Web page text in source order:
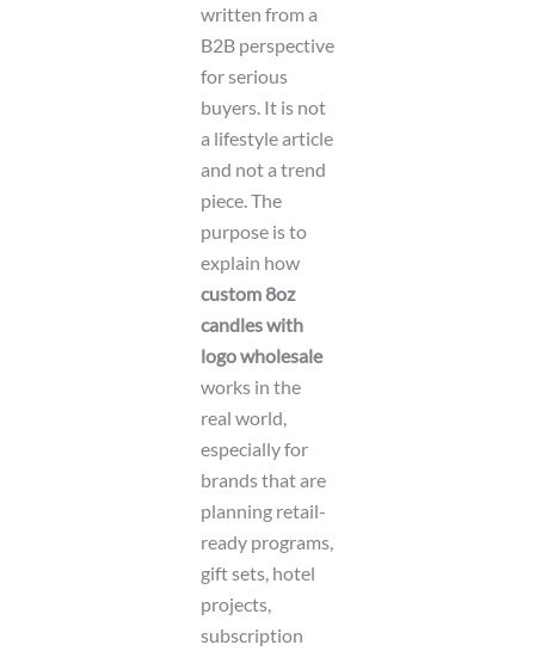
written from a
B2B perspective
for serious
buyers. It is not
a lifestyle article
and not a trend
piece. The
purpose is to
explain how
custom 8oz
candles with
logo wholesale
works in the
real world,
especially for
brands that are
planning retail-
ready programs,
gift sets, hotel
projects,
subscription